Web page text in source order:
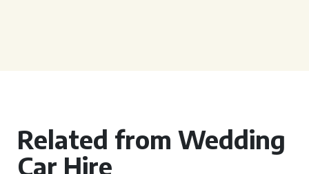
Related from Wedding
Car Hire